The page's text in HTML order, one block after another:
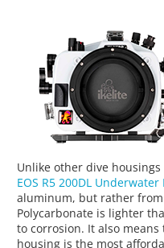
Unlike other dive
EOS R5 200DL
aluminum, but rather
Polycarbonate is lighter
to corrosion. It also
housing is the most